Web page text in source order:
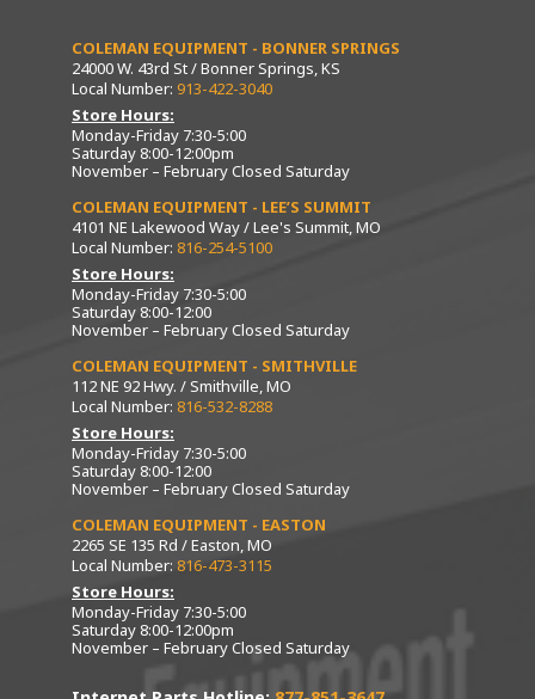
COLEMAN EQUIPMENT - BONNER SPRINGS
24000 W. 43rd St / Bonner Springs, KS
Local Number: 913-422-3040
Store Hours:
Monday-Friday 7:30-5:00
Saturday 8:00-12:00pm
November – February Closed Saturday
COLEMAN EQUIPMENT - LEE’S SUMMIT
4101 NE Lakewood Way / Lee's Summit, MO
Local Number: 816-254-5100
Store Hours:
Monday-Friday 7:30-5:00
Saturday 8:00-12:00
November – February Closed Saturday
COLEMAN EQUIPMENT - SMITHVILLE
112 NE 92 Hwy. / Smithville, MO
Local Number: 816-532-8288
Store Hours:
Monday-Friday 7:30-5:00
Saturday 8:00-12:00
November – February Closed Saturday
COLEMAN EQUIPMENT - EASTON
2265 SE 135 Rd / Easton, MO
Local Number: 816-473-3115
Store Hours:
Monday-Friday 7:30-5:00
Saturday 8:00-12:00pm
November – February Closed Saturday